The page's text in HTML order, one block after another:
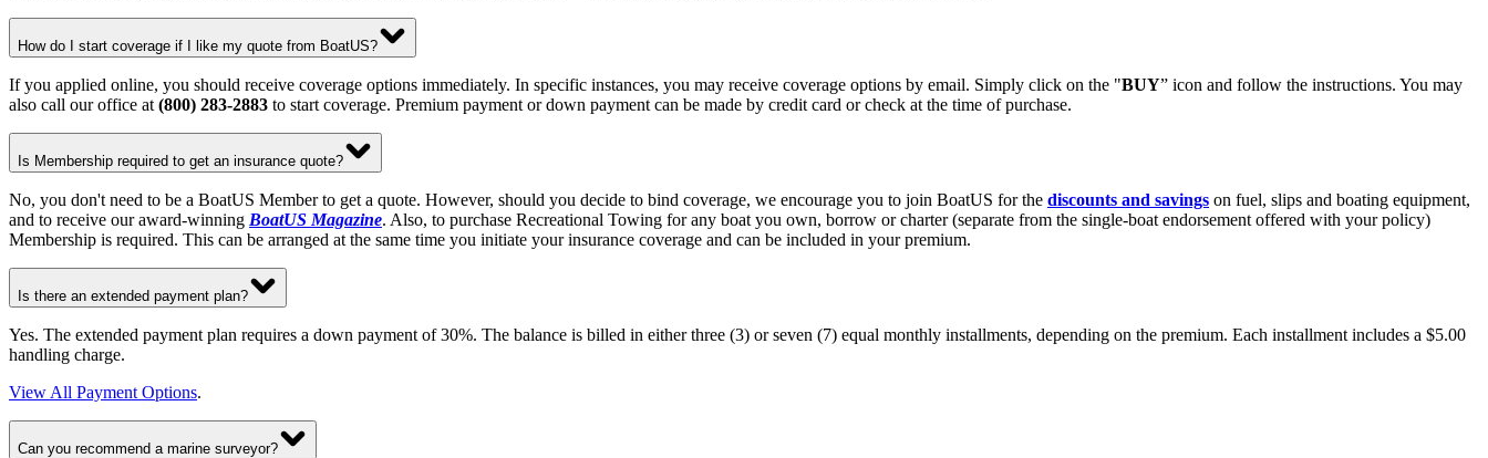
How do I start coverage if I like my quote from BoatUS?
If you applied online, you should receive coverage options immediately. In specific instances, you may receive coverage options by email. Simply click on the "BUY” icon and follow the instructions. You may
also call our office at (800) 283-2883 to start coverage. Premium payment or down payment can be made by credit card or check at the time of purchase.
Is Membership required to get an insurance quote?
No, you don't need to be a BoatUS Member to get a quote. However, should you decide to bind coverage, we encourage you to join BoatUS for the discounts and savings on fuel, slips and boating equipment,
and to receive our award-winning BoatUS Magazine. Also, to purchase Recreational Towing for any boat you own, borrow or charter (separate from the single-boat endorsement offered with your policy)
Membership is required. This can be arranged at the same time you initiate your insurance coverage and can be included in your premium.
Is there an extended payment plan?
Yes. The extended payment plan requires a down payment of 30%. The balance is billed in either three (3) or seven (7) equal monthly installments, depending on the premium. Each installment includes a $5.00
handling charge.
View All Payment Options.
Can you recommend a marine surveyor?